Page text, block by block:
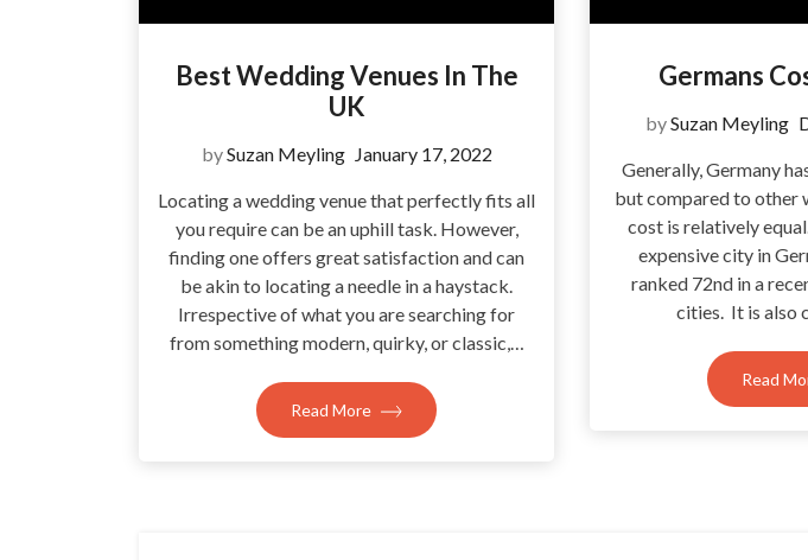
Best Wedding Venues In The
UK
bySuzan Meyling January 17, 2022
Locating a wedding venue that perfectly fits all
you require can be an uphill task. However,
finding one offers great satisfaction and can
be akin to locating a needle in a haystack.
Irrespective of what you are searching for
from something modern, quirky, or classic,…
Read More
Germans
bySuzan Meyling
Generally, Germany
but compared to other
cost is relatively
expensive city in
ranked 72nd in a
cities. It is also
Read